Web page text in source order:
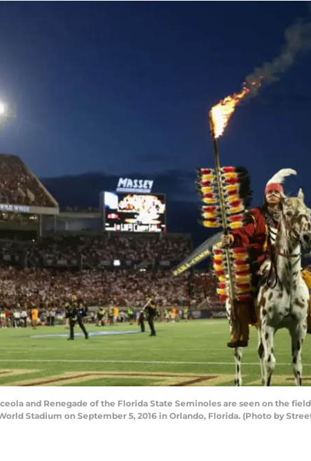
and Renegade of the Florida State Seminoles are seen on the
Stadium on September 5, 2016 in Orlando, Florida. (Photo by